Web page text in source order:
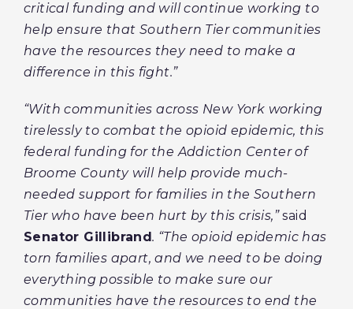
critical funding and will continue working to
help ensure that Southern Tier communities
have the resources they need to make a
difference in this fight.”
“With communities across New York working
tirelessly to combat the opioid epidemic, this
federal funding for the Addiction Center of
Broome County will help provide much-
needed support for families in the Southern
Tier who have been hurt by this crisis,”said
Senator Gillibrand. “The opioid epidemic has
torn families apart, and we need to be doing
everything possible to make sure our
communities have the resources to end the